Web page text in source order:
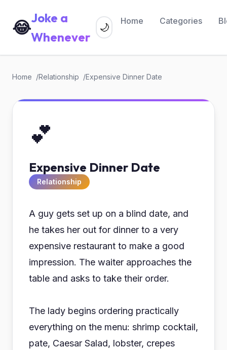
😂Joke a
Whenever
Home Categories
🌙
Home Relationship Expensive Dinner Date
💕
Expensive Dinner Date
Relationship
A guy gets set up on a blind date, and
he takes her out for dinner to a very
expensive restaurant to make a good
impression. The waiter approaches the
table and asks to take their order.
The lady begins ordering practically
everything on the menu: shrimp cocktail,
pate, Caesar Salad, lobster, crepes